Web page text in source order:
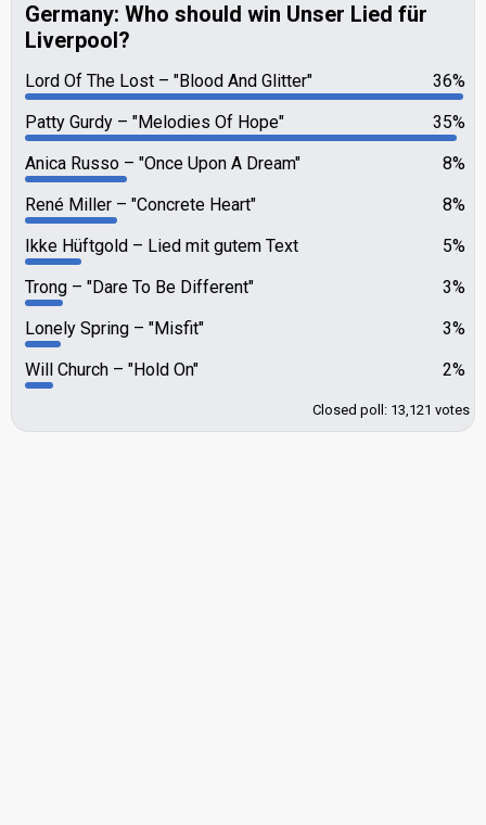
Germany: Who should win Unser Lied für
Liverpool?
36%
Lord Of The Lost
"Blood And Glitter"
35%
Patty Gurdy
"Melodies Of Hope"
8%
Anica Russo
"Once Upon A Dream"
8%
René Miller
"Concrete Heart"
5%
Ikke Hüftgold
Lied mit gutem Text
3%
Trong
"Dare To Be Different"
3%
Lonely Spring
"Misfit"
2%
Will Church "Hold On"
Closed poll: 13,121 votes